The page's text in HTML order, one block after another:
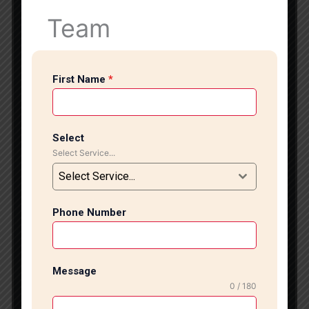
provide customized solutions according to your
installation team handles every project with precision
materials including Italian marble, granite, ceramic
and natural stone finishes. Whether you need
flooring for your living room, kitchen, bathroom,
office, lobby, or staircase area, we ensure smooth
tools and modern installation techniques to achieve
durable and stylish results. Our professional
approach, timely project completion, and affordable
installation service providers in South Delhi. We
understand that every customer has unique design
Team
First Name *
Select
Select Service...
Select Service...
Phone Number
Message
0 / 180